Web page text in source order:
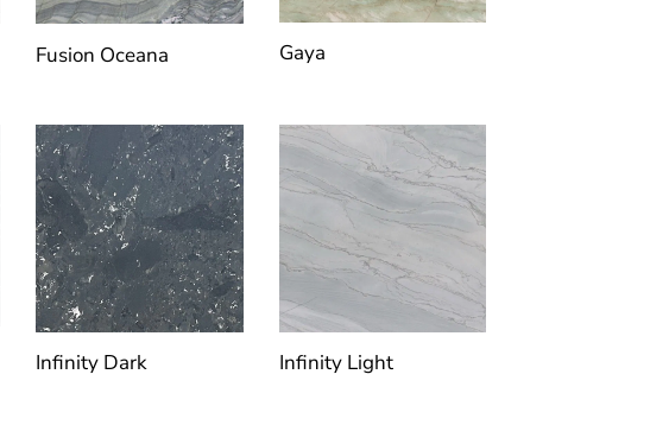
Fusion Oceana Gaya
Infinity Dark Infinity Light